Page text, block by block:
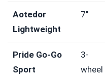
Aotedor
Lightweight
7″
Pride Go-Go
Sport
3-
wheel